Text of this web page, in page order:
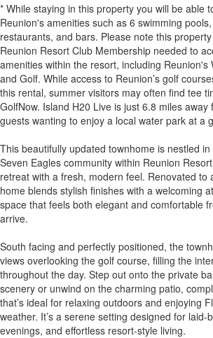
* While staying in this property you will be able
Reunion's amenities such as 6 swimming
restaurants, and bars. Please note this
Reunion Resort Club Membership needed to
amenities within the resort, including Reunion's
and Golf. While access to Reunion’s golf
this rental, summer visitors may often find tee
GolfNow. Island H20 Live is just 6.8 miles
guests wanting to enjoy a local water park at a
This beautifully updated townhome is nestled
Seven Eagles community within Reunion
retreat with a fresh, modern feel. Renovated to
home blends stylish finishes with a welcoming
space that feels both elegant and comfortable
arrive.
South facing and perfectly positioned, the
views overlooking the golf course, filling the
throughout the day. Step out onto the private
scenery or unwind on the charming patio,
that’s ideal for relaxing outdoors and enjoying
weather. It’s a serene setting designed for
evenings, and effortless resort-style living.